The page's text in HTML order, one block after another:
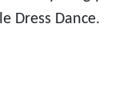
Dress Dance.